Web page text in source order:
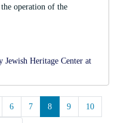
the operation of the
Jewish Heritage Center at
6 7 8 9 10